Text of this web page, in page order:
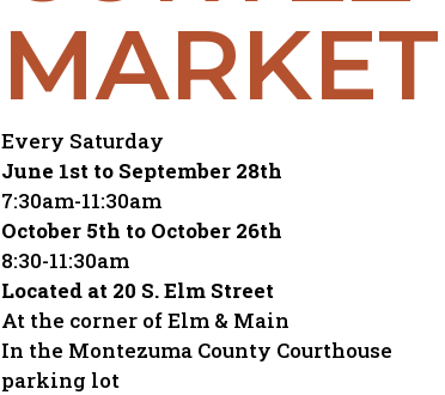
MARKET
Every Saturday
June 1st to September 28th
7:30am-11:30am
October 5th to October 26th
8:30-11:30am
Located at 20 S. Elm Street
At the corner of Elm & Main
In the Montezuma County Courthouse
parking lot